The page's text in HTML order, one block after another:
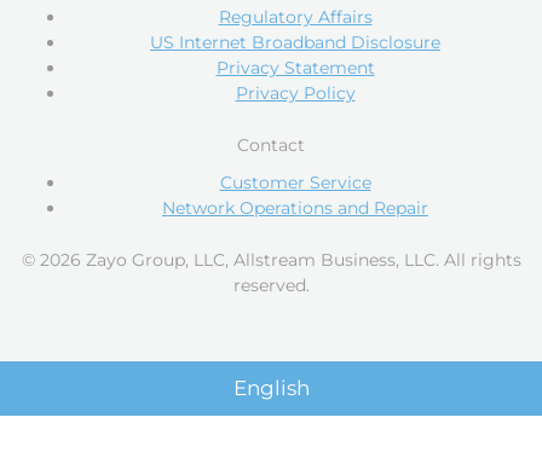
Regulatory Affairs
US Internet Broadband Disclosure
Privacy Statement
Privacy Policy
Contact
Customer Service
Network Operations and Repair
© 2026 Zayo Group, LLC, Allstream Business, LLC. All rights
reserved.
English